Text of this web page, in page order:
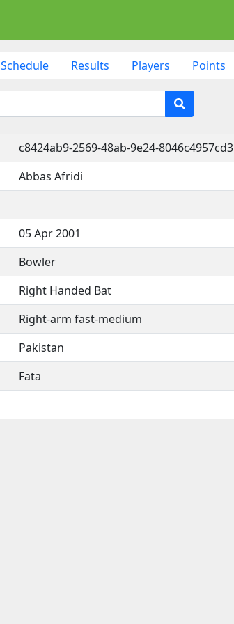
Schedule Results Players Points
c8424ab9-2569-48ab-9e24-8046c4957cd3
Abbas Afridi
05 Apr 2001
Bowler
Right Handed Bat
Right-arm fast-medium
Pakistan
Fata